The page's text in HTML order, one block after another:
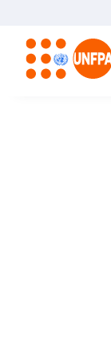
contenido
principal